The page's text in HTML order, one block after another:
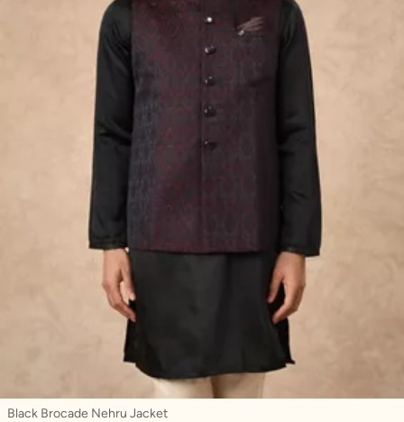
Black Brocade Nehru Jacket